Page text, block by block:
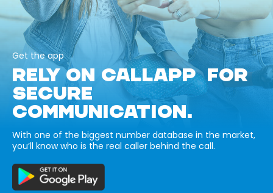
Get the app
RELY ON CALLAPP FOR
SECURE
COMMUNICATION.
With one of the biggest number database in the market,
you’ll know who is the real caller behind the call.